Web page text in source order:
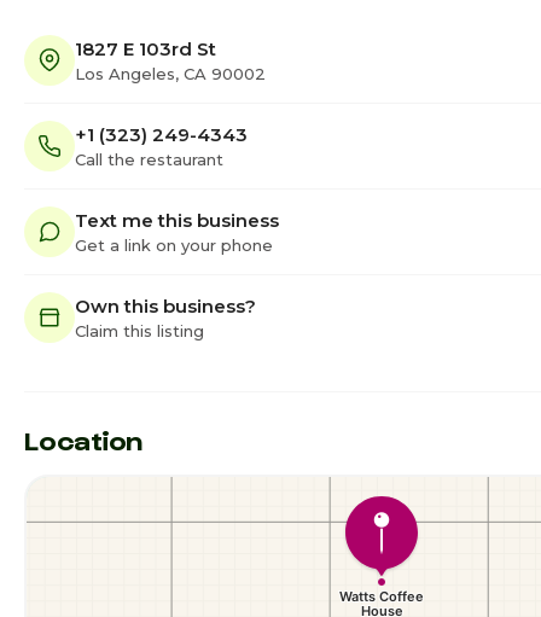
1827 E 103rd St
Los Angeles, CA 90002
+1 (323) 249-4343
Call the restaurant
Text me this business
Get a link on your phone
Own this business?
Claim this listing
Location